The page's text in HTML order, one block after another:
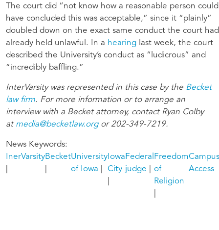
The court did “not know how a reasonable person could
have concluded this was acceptable,” since it “plainly”
doubled down on the exact same conduct the court had
already held unlawful. In a hearing last week, the court
described the University’s conduct as “ludicrous” and
“incredibly baffling.”
InterVarsity was represented in this case by the Becket
law firm. For more information or to arrange an
interview with a Becket attorney, contact Ryan Colby
at media@becketlaw.orgor 202-349-7219.
News Keywords
InerVarsityBecketUniversity
of Iowa
Iowa
City
Federal
judge
Freedom
of
Religion
Campus
Access